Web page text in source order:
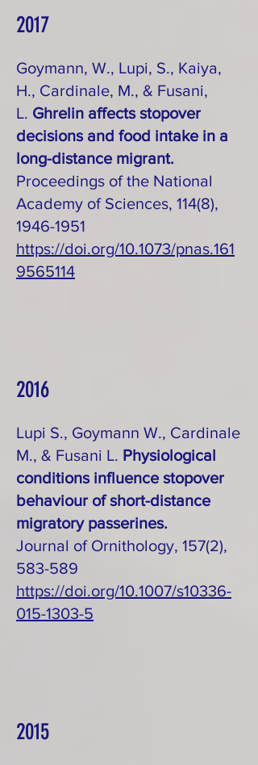
2017
Goymann, W., Lupi, S., Kaiya,
H., Cardinale, M., & Fusani,
L. Ghrelin affects stopover
decisions and food intake in a
long-distance migrant.
Proceedings of the National
Academy of Sciences, 114(8),
1946-1951
https://doi.org/10.1073/pnas.161
9565114
2016
Lupi S., Goymann W., Cardinale
M., & Fusani L. Physiological
conditions influence stopover
behaviour of short-distance
migratory passerines.
Journal of Ornithology, 157(2),
583-589
https://doi.org/10.1007/s10336-
015-1303-5
2015